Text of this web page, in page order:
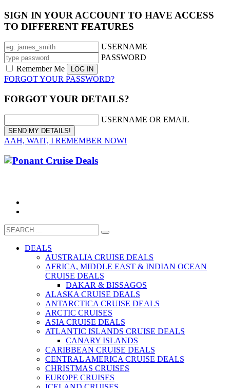
SIGN IN YOUR ACCOUNT TO HAVE ACCESS
TO DIFFERENT FEATURES
USERNAME
PASSWORD
Remember Me
FORGOT YOUR PASSWORD?
FORGOT YOUR DETAILS?
USERNAME OR EMAIL
AAH, WAIT, I REMEMBER NOW!
DEALS
AUSTRALIA CRUISE DEALS
AFRICA, MIDDLE EAST & INDIAN OCEAN
CRUISE DEALS
DAKAR & BISSAGOS
ALASKA CRUISE DEALS
ANTARCTICA CRUISE DEALS
ARCTIC CRUISES
ASIA CRUISE DEALS
ATLANTIC ISLANDS CRUISE DEALS
CANARY ISLANDS
CARIBBEAN CRUISE DEALS
CENTRAL AMERICA CRUISE DEALS
CHRISTMAS CRUISES
EUROPE CRUISES